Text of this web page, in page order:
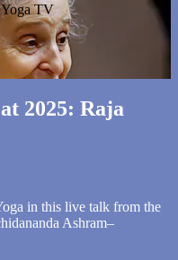
Yoga TV
2025: Raja
in this live talk from the
Ashram–